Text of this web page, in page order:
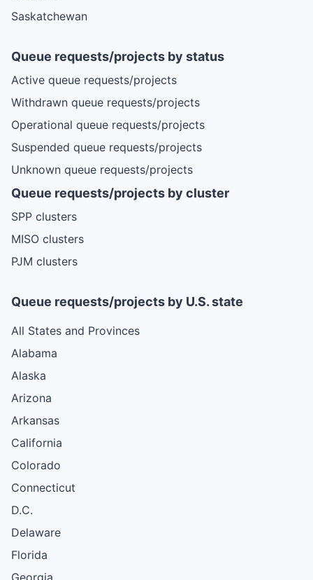
Saskatchewan
Queue requests/projects by status
Active queue requests/projects
Withdrawn queue requests/projects
Operational queue requests/projects
Suspended queue requests/projects
Unknown queue requests/projects
Queue requests/projects by cluster
SPP clusters
MISO clusters
PJM clusters
Queue requests/projects by U.S. state
All States and Provinces
Alabama
Alaska
Arizona
Arkansas
California
Colorado
Connecticut
D.C.
Delaware
Florida
Georgia